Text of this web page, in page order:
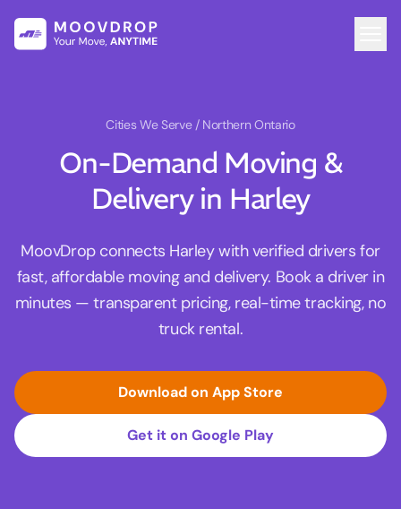
Cities We Serve / Northern Ontario
On-Demand Moving &
Delivery in Harley
MoovDrop connects Harley with verified drivers for
fast, affordable moving and delivery. Book a driver in
minutes — transparent pricing, real-time tracking, no
truck rental.
Download on App Store
Get it on Google Play